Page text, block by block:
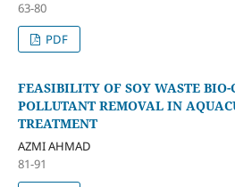
63-80
PDF
FEASIBILITY OF SOY WASTE
POLLUTANT REMOVAL IN
TREATMENT
AZMI AHMAD
81-91